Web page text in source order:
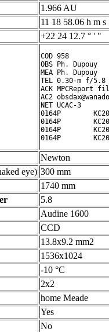
1.966 AU
11 18 58.06 h m s
+22 24 12.7 ° ' "
COD 958
OBS Ph. Dupouy
MEA Ph. Dupouy
TEL 0.30-m f/
ACK MPCReport
AC2
NET UCAC-3
0164P
0164P
0164P
Newton
eye) 300 mm
1740 mm
5.8
Audine 1600
CCD
13.8x9.2 mm2
1536x1024
-10 °C
2x2
home Meade
Yes
No